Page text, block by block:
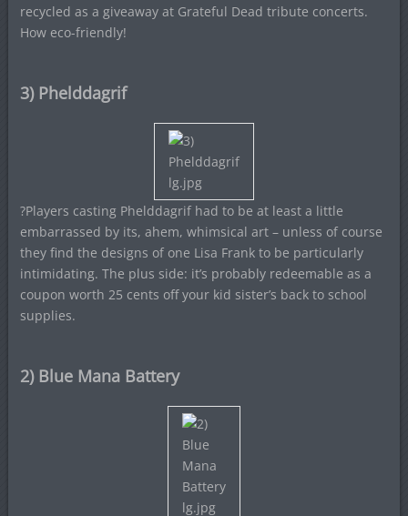
recycled as a giveaway at Grateful Dead tribute concerts.
How eco-friendly!
3) Phelddagrif
?Players casting Phelddagrif had to be at least a little
embarrassed by its, ahem, whimsical art – unless of course
they find the designs of one Lisa Frank to be particularly
intimidating. The plus side: it’s probably redeemable as a
coupon worth 25 cents off your kid sister’s back to school
supplies.
2) Blue Mana Battery